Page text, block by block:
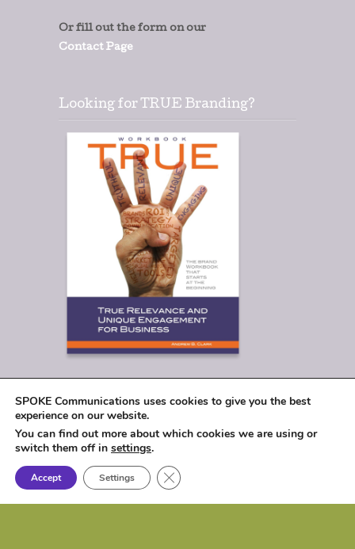
Or fill out the form on our
Contact Page
Looking for TRUE Branding?
SPOKE Communications uses cookies to give you the best
experience on our website.
You can find out more about which cookies we are using or
switch them off in settings.
Accept Settings Close GDPR Cookie Banner